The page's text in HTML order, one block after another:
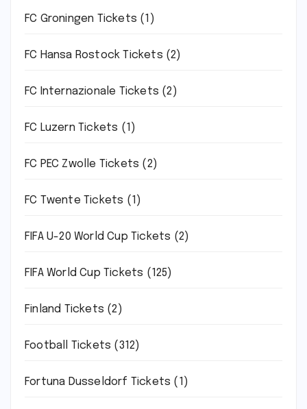
FC Groningen Tickets (1)
FC Hansa Rostock Tickets (2)
FC Internazionale Tickets (2)
FC Luzern Tickets (1)
FC PEC Zwolle Tickets (2)
FC Twente Tickets (1)
FIFA U-20 World Cup Tickets (2)
FIFA World Cup Tickets (125)
Finland Tickets (2)
Football Tickets (312)
Fortuna Dusseldorf Tickets (1)